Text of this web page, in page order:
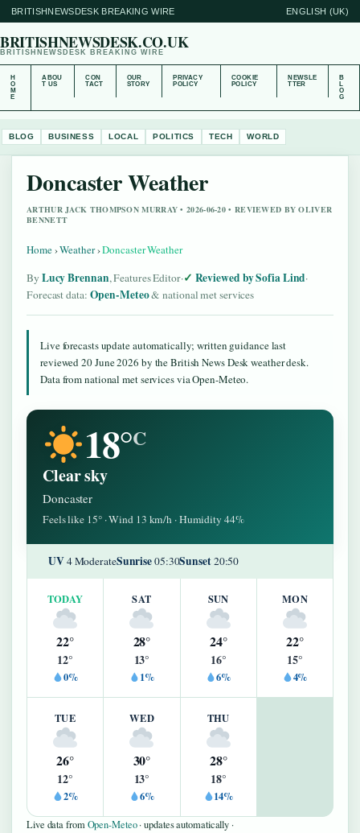
BRITISHNEWSDESK BREAKING WIRE ENGLISH (UK)
BRITISHNEWSDESK.CO.UK
BRITISHNEWSDESK BREAKING WIRE
H
O
M
E
ABOU
T US
CON
TACT
OUR
STORY
PRIVACY
POLICY
COOKIE
POLICY
NEWSLE
TTER
B
L
O
G
BLOG BUSINESS LOCAL POLITICS TECH WORLD
Doncaster Weather
ARTHUR JACK THOMPSON MURRAY • 2026-06-20 • REVIEWED BY OLIVER
BENNETT
Home›Weather›Doncaster Weather
By Lucy Brennan, Features Editor· Reviewed by Sofia Lind·
Forecast data: Open-Meteo& national met services
Live forecasts update automatically; written guidance last
reviewed 20 June 2026 by the British News Desk weather desk.
Data from national met services via Open-Meteo.
18°C
Clear sky
Doncaster
Feels like 15° · Wind 13 km/h · Humidity 44%
UV4 ModerateSunrise05:30Sunset20:50
TODAY
22°
12°
0%
SAT
28°
13°
1%
SUN
24°
16°
6%
MON
22°
15°
4%
TUE
26°
12°
2%
WED
30°
13°
6%
THU
28°
18°
14%
Live data fromOpen-Meteo· updates automatically ·